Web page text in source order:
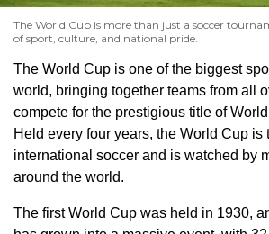
The World Cup is more than just a soccer
of sport, culture, and national pride.
The World Cup is one of the biggest
world, bringing together teams from all
compete for the prestigious title of
Held every four years, the World Cup is
international soccer and is watched by
around the world.
The first World Cup was held in 1930,